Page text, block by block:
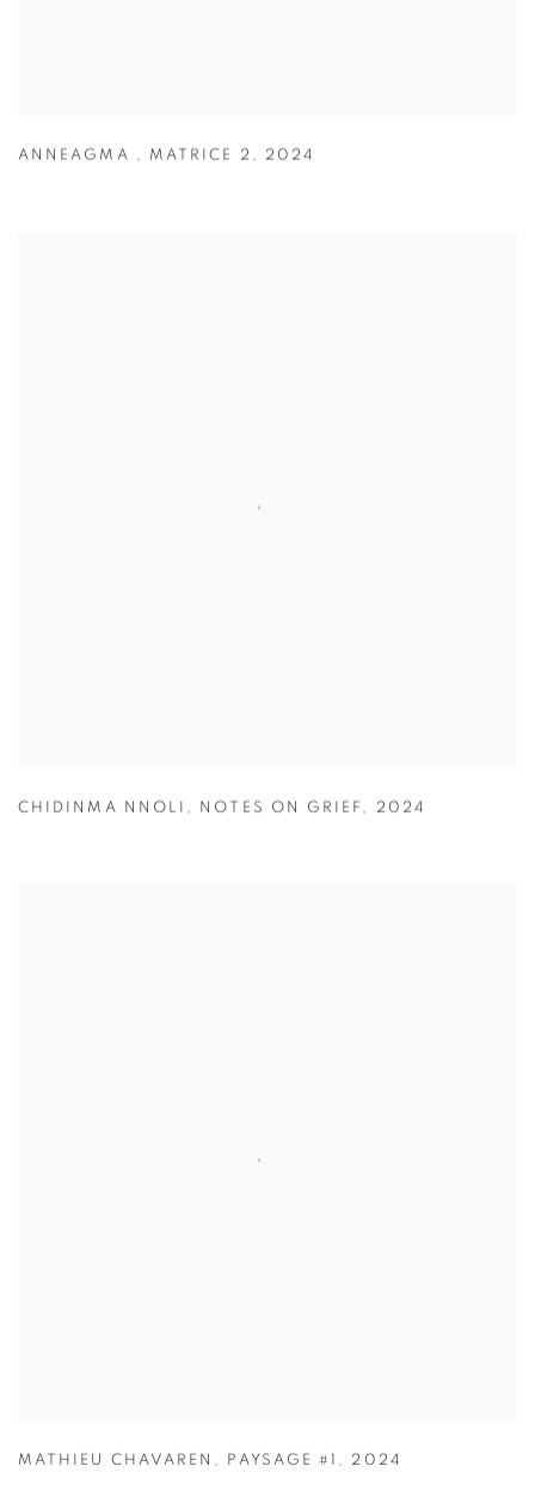
ANNEAGMA , MATRICE 2 , 2024
CHIDINMA NNOLI , NOTES ON GRIEF , 2024
MATHIEU CHAVAREN , PAYSAGE #1 , 2024